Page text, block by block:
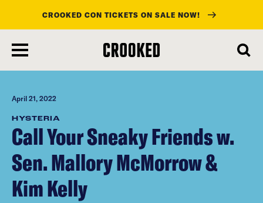
main
content
CROOKED CON TICKETS ON SALE NOW!
April 21, 2022
HYSTERIA
Call Your Sneaky Friends w.
Sen. Mallory McMorrow &
Kim Kelly